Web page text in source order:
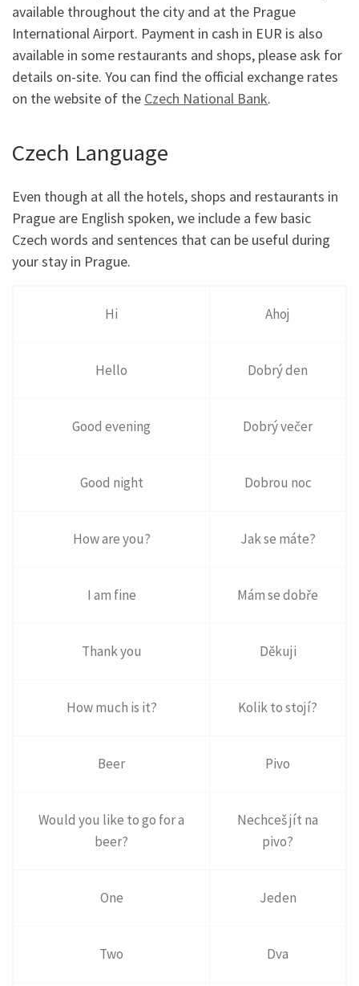
available throughout the city and at the Prague
International Airport. Payment in cash in EUR is also
available in some restaurants and shops, please ask for
details on-site. You can find the official exchange rates
on the website of the Czech National Bank.
Czech Language
Even though at all the hotels, shops and restaurants in
Prague are English spoken, we include a few basic
Czech words and sentences that can be useful during
your stay in Prague.
Hi Ahoj
Hello Dobrý den
Good evening Dobrý večer
Good night Dobrou noc
How are you? Jak se máte?
I am fine Mám se dobře
Thank you Děkuji
How much is it? Kolik to stojí?
Beer Pivo
Would you like to go for a
beer?
Nechceš jít na
pivo?
One Jeden
Two Dva